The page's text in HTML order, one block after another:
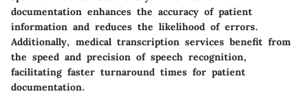
documentation enhances the accuracy of patient
information and reduces the likelihood of errors.
Additionally, medical transcription services benefit from
the speed and precision of speech recognition,
facilitating faster turnaround times for patient
documentation.